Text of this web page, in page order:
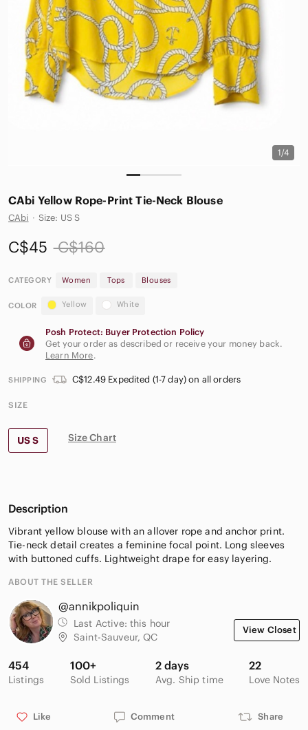
1/4
CAbi Yellow Rope-Print Tie-Neck Blouse
CAbi · Size: US S
C$45 C$160
CATEGORY Women Tops Blouses
COLOR Yellow White
Posh Protect: Buyer Protection Policy
Get your order as described or receive your money back.
Learn More.
SHIPPING C$12.49 Expedited (1-7 day) on all orders
SIZE
US S Size Chart
Description
Vibrant yellow blouse with an allover rope and anchor print.
Tie-neck detail creates a feminine focal point. Long sleeves
with buttoned cuffs. Lightweight drape for easy layering.
ABOUT THE SELLER
@annikpoliquin
Last Active: this hour
Saint-Sauveur, QC
View Closet
454
Listings
100+
Sold Listings
2 days
Avg. Ship time
22
Love Notes
Like Comment Share